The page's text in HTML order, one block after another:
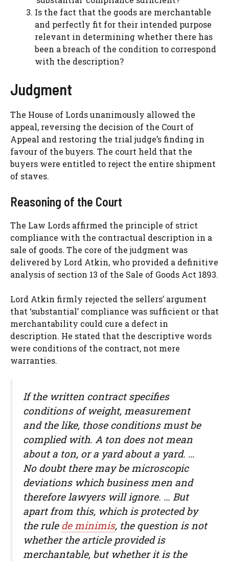
Is the fact that the goods are merchantable
and perfectly fit for their intended purpose
relevant in determining whether there has
been a breach of the condition to correspond
with the description?
Judgment
The House of Lords unanimously allowed the
appeal, reversing the decision of the Court of
Appeal and restoring the trial judge’s finding in
favour of the buyers. The court held that the
buyers were entitled to reject the entire shipment
of staves.
Reasoning of the Court
The Law Lords affirmed the principle of strict
compliance with the contractual description in a
sale of goods. The core of the judgment was
delivered by Lord Atkin, who provided a definitive
analysis of section 13 of the Sale of Goods Act 1893.
Lord Atkin firmly rejected the sellers’ argument
that ‘substantial’ compliance was sufficient or that
merchantability could cure a defect in
description. He stated that the descriptive words
were conditions of the contract, not mere
warranties.
If the written contract specifies
conditions of weight, measurement
and the like, those conditions must be
complied with. A ton does not mean
about a ton, or a yard about a yard. …
No doubt there may be microscopic
deviations which business men and
therefore lawyers will ignore. … But
apart from this, which is protected by
the rule de minimis, the question is not
whether the article provided is
merchantable, but whether it is the